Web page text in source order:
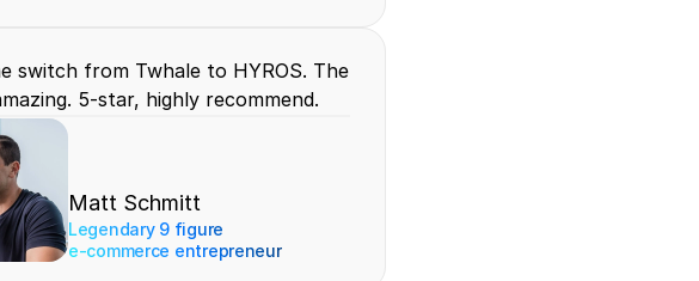
switch from Twhale to HYROS. The
5-star, highly recommend.
Matt Schmitt
Legendary 9 figure
e-commerce entrepreneur